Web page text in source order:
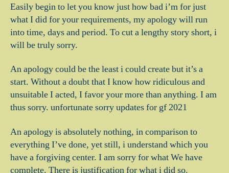
Easily begin to let you know just how bad i’m for just
what I did for your requirements, my apology will run
into time, days and period. To cut a lengthy story short, i
will be truly sorry.
An apology could be the least i could create but it’s a
start. Without a doubt that I know how ridiculous and
unsuitable I acted, I favor your more than anything. I am
thus sorry. unfortunate sorry updates for gf 2021
An apology is absolutely nothing, in comparison to
everything I’ve done, yet still, i understand which you
have a forgiving center. I am sorry for what We have
complete. There is justification for what i did so.